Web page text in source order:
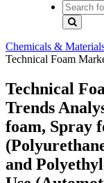
Chemicals &
Technical Foam
Technical
Trends
foam, Spray
and